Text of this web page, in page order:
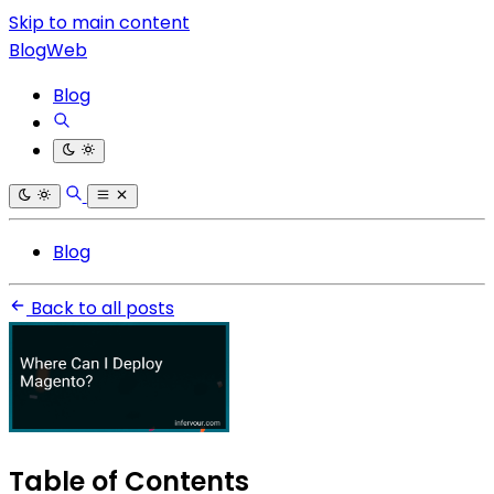
Skip to main content
BlogWeb
Blog
Blog
Back to all posts
Table of Contents